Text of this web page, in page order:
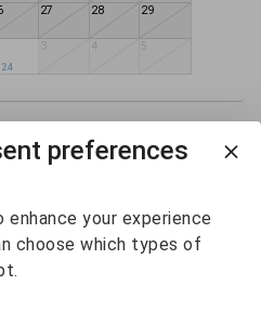
27 28 29
3 4 5
preferences
your experience
choose which types of